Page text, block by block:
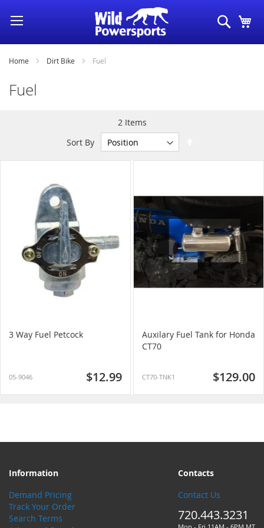
Skip
Content
Search
Home Dirt Bike Fuel
Fuel
2Items
Sort By
Direction
3 Way Fuel Petcock
05-9046 $12.99
Auxilary Fuel Tank for Honda
CT70
CT70-TNK1 $129.00
Information
Demand Pricing
Track Your Order
Search Terms
Contacts
Contact Us
720.443.3231